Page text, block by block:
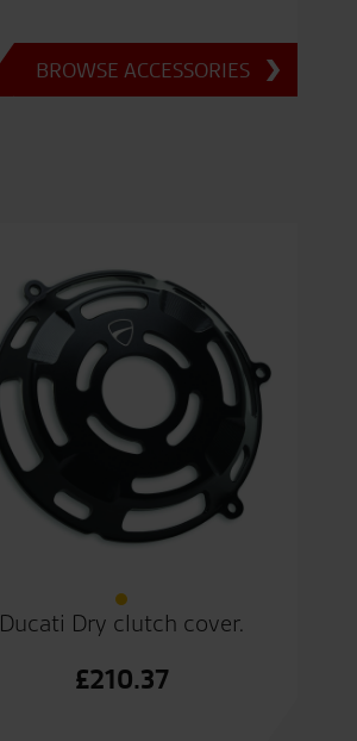
BROWSE ACCESSORIES
Ducati Dry clutch cover.
£210.37